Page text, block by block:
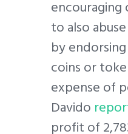
to also
by
coins or
expense of
Davido
profit of